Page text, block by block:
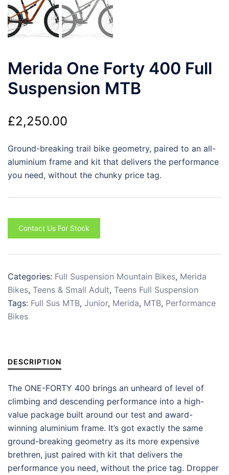
Merida One Forty 400 Full
Suspension MTB
£2,250.00
Ground-breaking trail bike geometry, paired to an all-
aluminium frame and kit that delivers the performance
you need, without the chunky price tag.
Contact Us For Stock
Categories: Full Suspension Mountain Bikes, Merida
Bikes, Teens & Small Adult, Teens Full Suspension
Tags: Full Sus MTB, Junior, Merida, MTB, Performance
Bikes
DESCRIPTION
The ONE-FORTY 400 brings an unheard of level of
climbing and descending performance into a high-
value package built around our test and award-
winning aluminium frame. It’s got exactly the same
ground-breaking geometry as its more expensive
brethren, just paired with kit that delivers the
performance you need, without the price tag. Dropper